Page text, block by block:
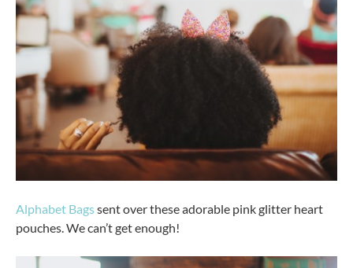
Alphabet Bagssent over these adorable pink glitter heart
pouches. We can’t get enough!